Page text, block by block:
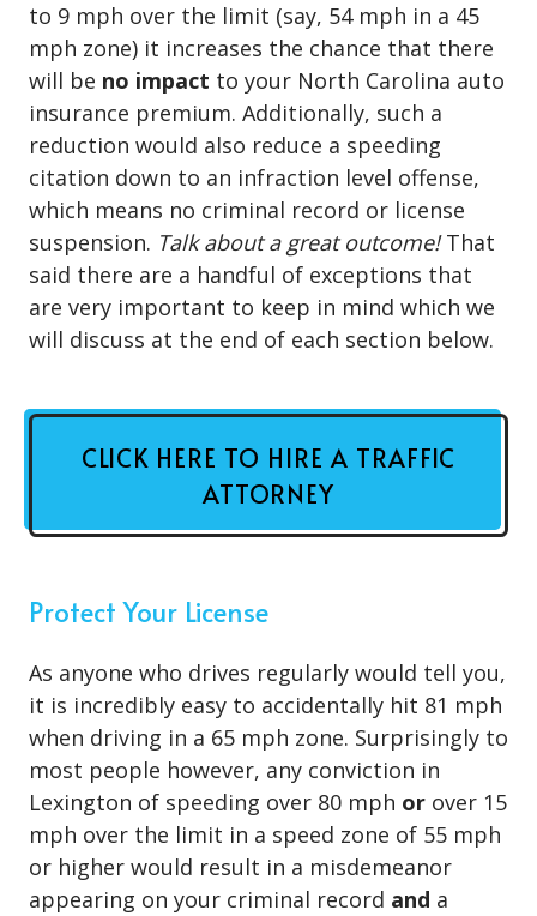
to 9 mph over the limit (say, 54 mph in a 45
mph zone) it increases the chance that there
will be no impact to your North Carolina auto
insurance premium. Additionally, such a
reduction would also reduce a speeding
citation down to an infraction level offense,
which means no criminal record or license
suspension. Talk about a great outcome!That
said there are a handful of exceptions that
are very important to keep in mind which we
will discuss at the end of each section below.
CLICK HERE TO HIRE A TRAFFIC
ATTORNEY
Protect Your License
As anyone who drives regularly would tell you,
it is incredibly easy to accidentally hit 81 mph
when driving in a 65 mph zone. Surprisingly to
most people however, any conviction in
Lexington of speeding over 80 mph or over 15
mph over the limit in a speed zone of 55 mph
or higher would result in a misdemeanor
appearing on your criminal record and a